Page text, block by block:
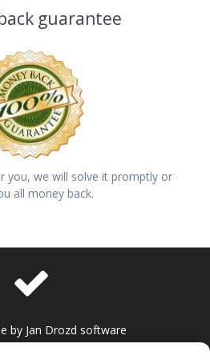
guarantee
you, we will solve it promptly or
all money back.
by Jan Drozd software